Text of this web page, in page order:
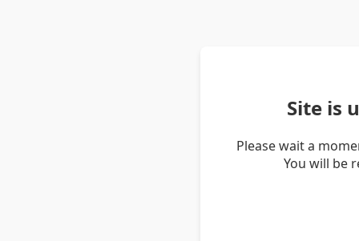
Site is
Please wait a
You will be